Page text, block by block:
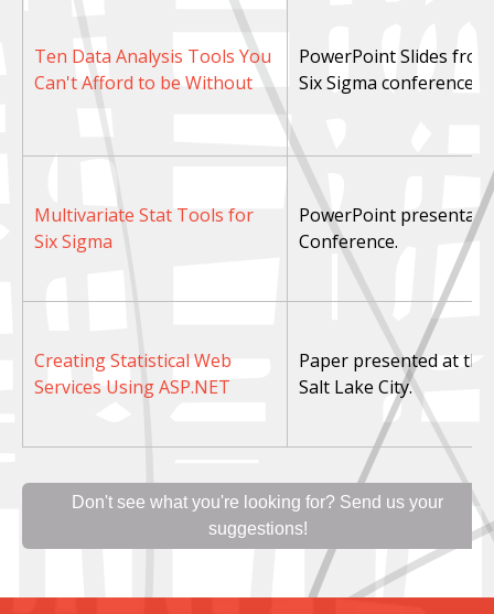
Ten Data Analysis Tools You
Can't Afford to be Without
PowerPoint Slides
Six Sigma conference.
Multivariate Stat Tools for
Six Sigma
PowerPoint
Conference.
Creating Statistical Web
Services Using ASP.NET
Paper presented at
Salt Lake City.
Don't see what you're looking for? Send us your
suggestions!